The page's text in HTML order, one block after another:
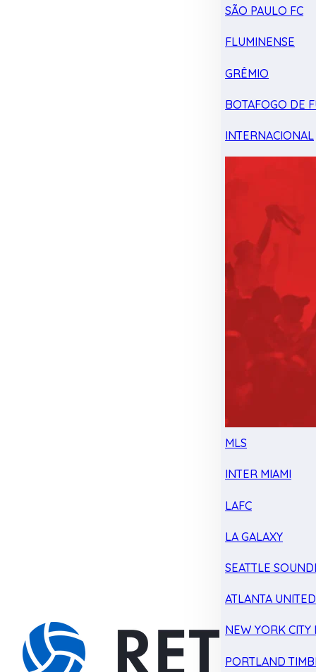
SÃO PAULO FC
FLUMINENSE
GRÊMIO
BOTAFOGO DE
INTERNACIONAL
MLS
INTER MIAMI
LAFC
LA GALAXY
SEATTLE
ATLANTA UNITED
NEW YORK CITY
PORTLAND